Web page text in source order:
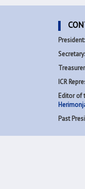
President:
Secretary:
ICR
Editor of
Past